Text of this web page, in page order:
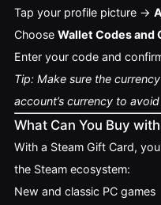
Tap your profile picture →
Choose Wallet Codes and
Enter your code and
Tip: Make sure the
account’s currency to
What Can You Buy
With a Steam Gift Card,
the Steam ecosystem:
New and classic PC games